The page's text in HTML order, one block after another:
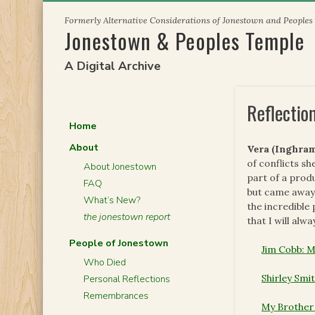
content
Formerly Alternative Considerations of Jonestown and Peoples
Jonestown & Peoples Temple
A Digital Archive
Vera
of conflicts
part of a
but came
the incredible
that I will
Jim Cobb:
Shirley
My Brother
Home
About
About Jonestown
FAQ
What’s New?
the jonestown report
People of Jonestown
Who Died
Personal Reflections
Remembrances